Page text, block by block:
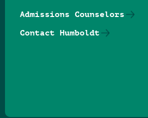
Admissions Counselors
Contact Humboldt